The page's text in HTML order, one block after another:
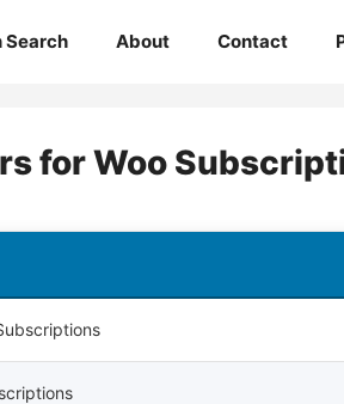
Search About Contact
for Woo